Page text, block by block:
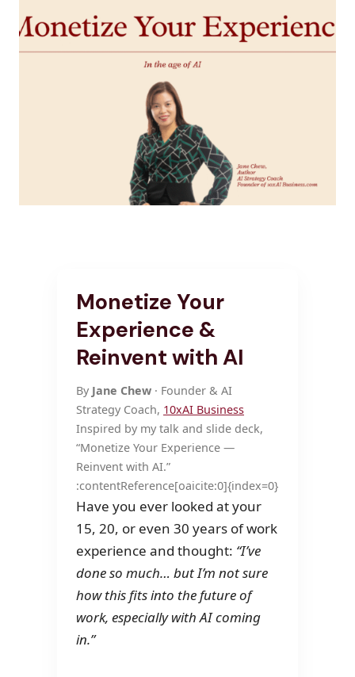
Monetize Your
Experience &
Reinvent with AI
By Jane Chew · Founder & AI
Strategy Coach, 10xAI Business
Inspired by my talk and slide deck,
“Monetize Your Experience —
Reinvent with AI.”
:contentReference[oaicite:0]{index=0}
Have you ever looked at your
15, 20, or even 30 years of work
experience and thought: “I’ve
done so much… but I’m not sure
how this fits into the future of
work, especially with AI coming
in.”